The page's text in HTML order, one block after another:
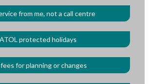
from me, not a call centre
protected holidays
for planning or changes